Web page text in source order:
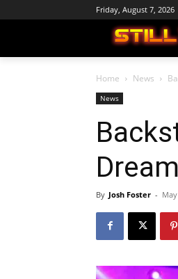
Friday, August 7, 2026
Home News
News
By Josh Foster -